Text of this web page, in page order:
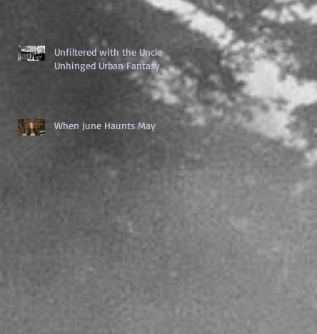
Unfiltered with the Uncle of
Unhinged Urban Fantasy
When June Haunts May